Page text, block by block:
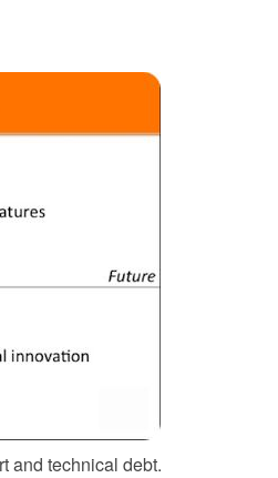
and technical debt.